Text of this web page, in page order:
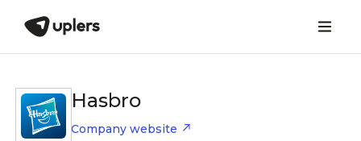
Hasbro
Company website